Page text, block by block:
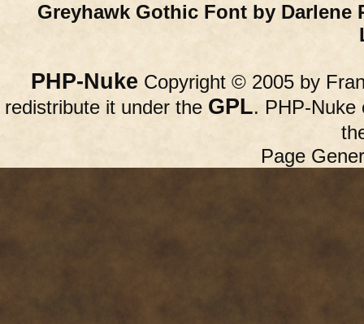
Greyhawk Gothic Font by Darlene
PHP-Nuke Copyright © 2005 by
redistribute it under the GPL. PHP-Nuke
Page